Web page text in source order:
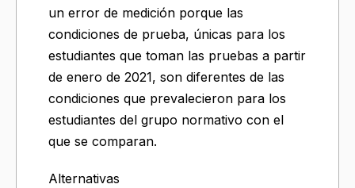
un error de medición porque las
condiciones de prueba, únicas para los
estudiantes que toman las pruebas a partir
de enero de 2021, son diferentes de las
condiciones que prevalecieron para los
estudiantes del grupo normativo con el
que se comparan.
Alternativas